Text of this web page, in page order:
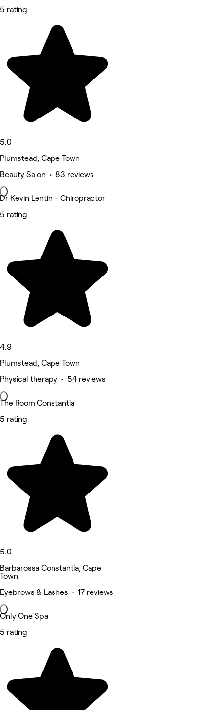
5 rating
5.0
Plumstead, Cape Town
Beauty Salon • 83 reviews
Dr Kevin Lentin - Chiropractor
5 rating
4.9
Plumstead, Cape Town
Physical therapy • 54 reviews
The Room Constantia
5 rating
5.0
Barbarossa Constantia, Cape
Town
Eyebrows & Lashes • 17 reviews
Only One Spa
5 rating